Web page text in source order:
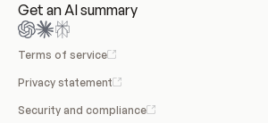
Get an AI summary
Terms of service
Privacy statement
Security and compliance